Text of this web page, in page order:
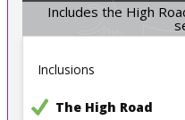
Includes the High
Inclusions
The High Road